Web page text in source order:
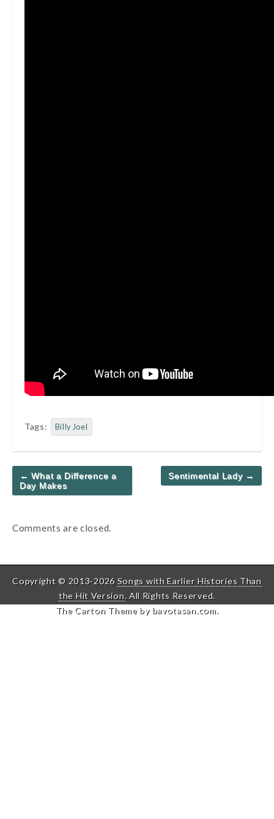
Tags: Billy Joel
Post
navigation
← What a Difference a
Day Makes
Sentimental Lady →
Comments are closed.
Copyright © 2013-2026 Songs with Earlier Histories Than
the Hit Version. All Rights Reserved.
The Carton Theme by bavotasan.com